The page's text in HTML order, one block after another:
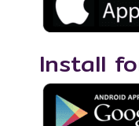
Install